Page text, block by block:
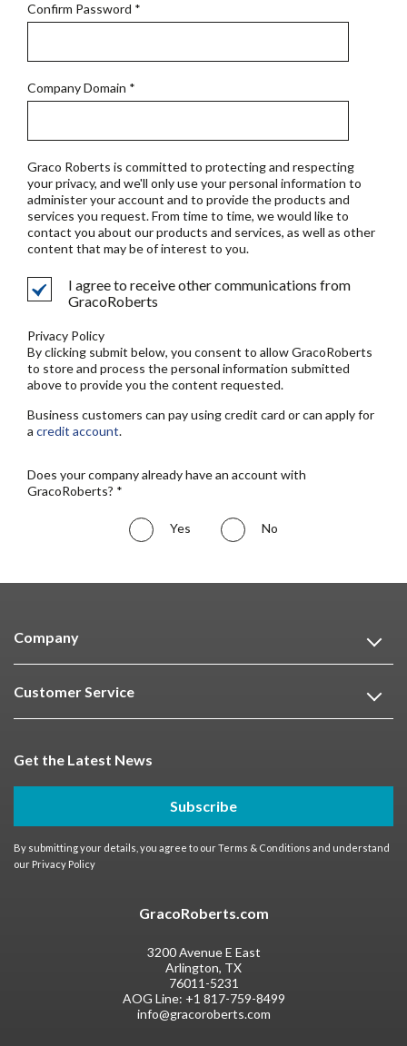
Confirm Password *
Company Domain *
Graco Roberts is committed to protecting and respecting
your privacy, and we'll only use your personal information to
administer your account and to provide the products and
services you request. From time to time, we would like to
contact you about our products and services, as well as other
content that may be of interest to you.
I agree to receive other communications from
GracoRoberts
Privacy Policy
By clicking submit below, you consent to allow GracoRoberts
to store and process the personal information submitted
above to provide you the content requested.
Business customers can pay using credit card or can apply for
a credit account.
Does your company already have an account with
GracoRoberts? *
Yes No
Company
Customer Service
Get the Latest News
Subscribe
By submitting your details, you agree to ourTerms & Conditions and understand
our Privacy Policy
GracoRoberts.com
3200 Avenue E East
Arlington, TX
76011-5231
AOG Line: +1 817-759-8499
info@gracoroberts.com